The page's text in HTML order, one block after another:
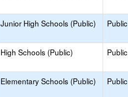
Junior High Schools (Public) Public
High Schools (Public) Public
Elementary Schools (Public) Public